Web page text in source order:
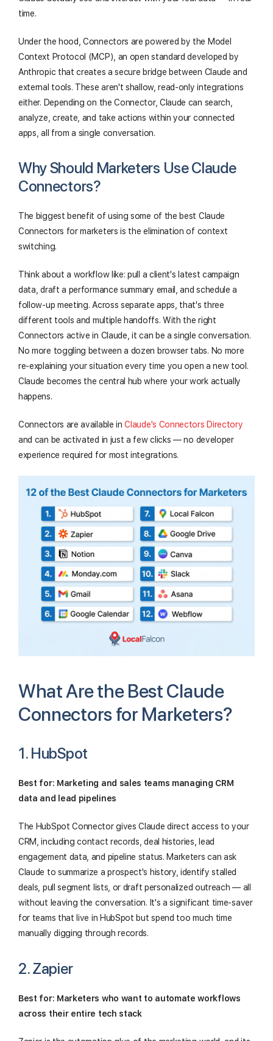
time.
Under the hood, Connectors are powered by the Model
Context Protocol (MCP), an open standard developed by
Anthropic that creates a secure bridge between Claude and
external tools. These aren't shallow, read-only integrations
either. Depending on the Connector, Claude can search,
analyze, create, and take actions within your connected
apps, all from a single conversation.
Why Should Marketers Use Claude
Connectors?
The biggest benefit of using some of the best Claude
Connectors for marketers is the elimination of context
switching.
Think about a workflow like: pull a client's latest campaign
data, draft a performance summary email, and schedule a
follow-up meeting. Across separate apps, that's three
different tools and multiple handoffs. With the right
Connectors active in Claude, it can be a single conversation.
No more toggling between a dozen browser tabs. No more
re-explaining your situation every time you open a new tool.
Claude becomes the central hub where your work actually
happens.
Connectors are available inClaude's Connectors Directory
and can be activated in just a few clicks — no developer
experience required for most integrations.
What Are the Best Claude
Connectors for Marketers?
1. HubSpot
Best for: Marketing and sales teams managing CRM
data and lead pipelines
The HubSpot Connector gives Claude direct access to your
CRM, including contact records, deal histories, lead
engagement data, and pipeline status. Marketers can ask
Claude to summarize a prospect's history, identify stalled
deals, pull segment lists, or draft personalized outreach — all
without leaving the conversation. It's a significant time-saver
for teams that live in HubSpot but spend too much time
manually digging through records.
2. Zapier
Best for: Marketers who want to automate workflows
across their entire tech stack